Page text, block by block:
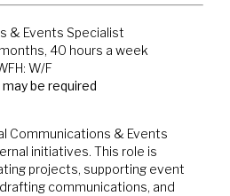
& Events Specialist
40 hours a week
W/F
be required
Communications & Events
initiatives. This role is
projects, supporting event
communications, and